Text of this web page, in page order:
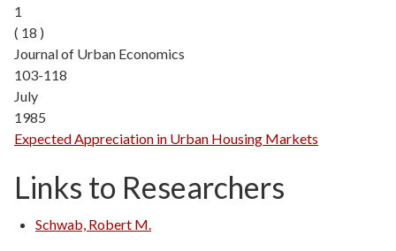
1
( 18 )
Journal of Urban Economics
103-118
July
1985
Expected Appreciation in Urban Housing Markets
Links to Researchers
Schwab, Robert M.